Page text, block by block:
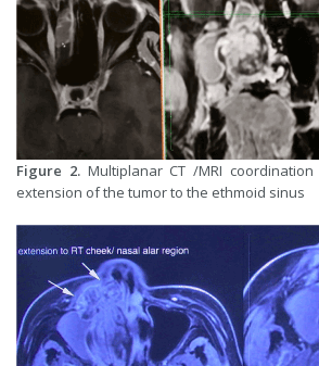
Figure 2.Multiplanar CT /MRI
extension of the tumor to the ethmoid sinus